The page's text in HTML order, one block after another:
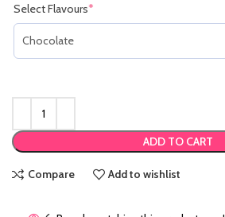
Select Flavours*
ADD TO CART
Compare Add to wishlist